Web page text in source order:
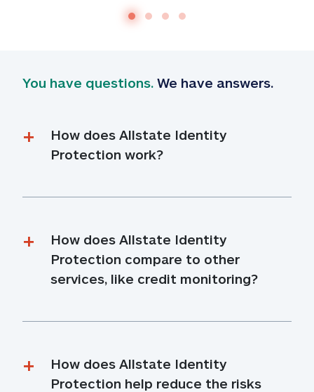
You have questions. We have answers.
How does Allstate Identity
Protection work?
How does Allstate Identity
Protection compare to other
services, like credit monitoring?
How does Allstate Identity
Protection help reduce the risks